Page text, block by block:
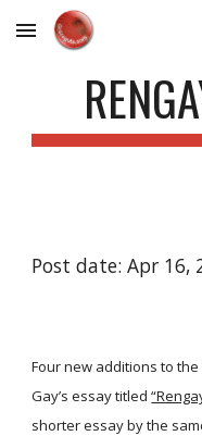
Skip to main content
Post date: Apr 16,
Four new additions to the
Gay’s essay titled
shorter essay by the